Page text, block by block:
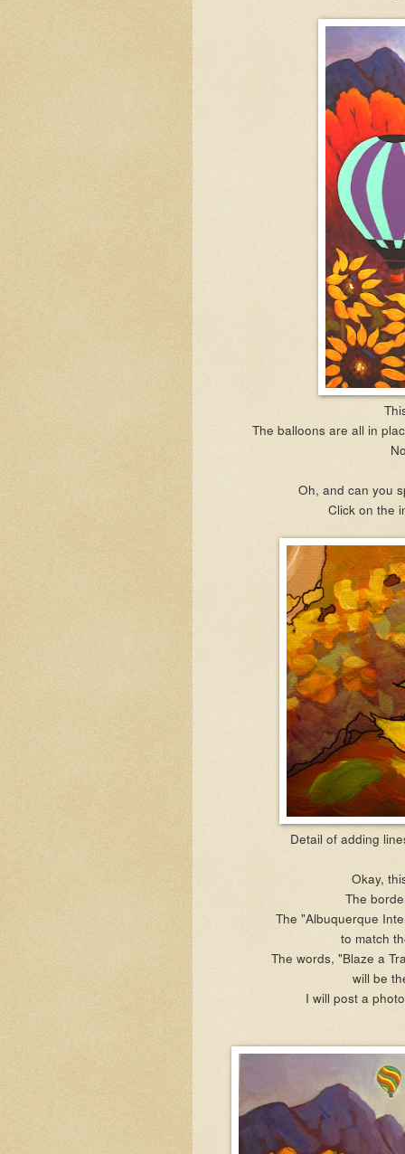
The balloons are all in
Oh, and can you
Click on the
Detail of adding
Okay,
The
The "Albuquerque
to match
The words, "Blaze a
will be
I will post a